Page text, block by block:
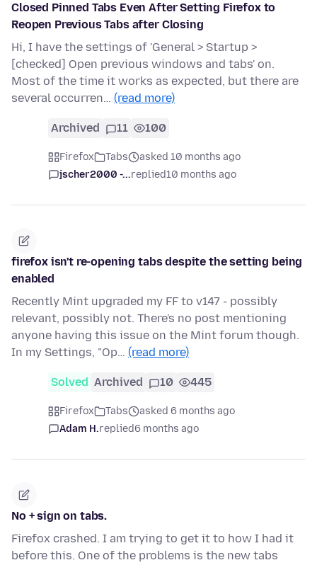
Closed Pinned Tabs Even After Setting Firefox to
Reopen Previous Tabs after Closing
Hi, I have the settings of 'General > Startup >
[checked] Open previous windows and tabs' on.
Most of the time it works as expected, but there are
several occurren… (read more)
Archived 11 100
Firefox Tabs
asked 10 months ago
jscher2000 -...replied10 months ago
firefox isn't re-opening tabs despite the setting being
enabled
Recently Mint upgraded my FF to v147 - possibly
relevant, possibly not. There's no post mentioning
anyone having this issue on the Mint forum though.
In my Settings, "Op… (read more)
Solved Archived 10 445
Firefox Tabs
asked 6 months ago
Adam H.replied6 months ago
No + sign on tabs.
Firefox crashed. I am trying to get it to how I had it
before this. One of the problems is the new tabs